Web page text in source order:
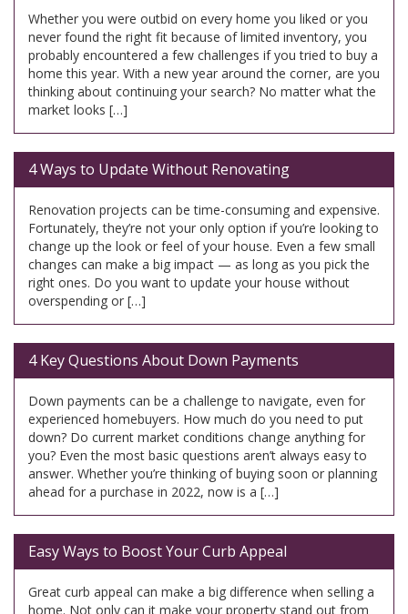
Whether you were outbid on every home you liked or you
never found the right fit because of limited inventory, you
probably encountered a few challenges if you tried to buy a
home this year. With a new year around the corner, are you
thinking about continuing your search? No matter what the
market looks […]
4 Ways to Update Without Renovating
Renovation projects can be time-consuming and expensive.
Fortunately, they’re not your only option if you’re looking to
change up the look or feel of your house. Even a few small
changes can make a big impact — as long as you pick the
right ones. Do you want to update your house without
overspending or […]
4 Key Questions About Down Payments
Down payments can be a challenge to navigate, even for
experienced homebuyers. How much do you need to put
down? Do current market conditions change anything for
you? Even the most basic questions aren’t always easy to
answer. Whether you’re thinking of buying soon or planning
ahead for a purchase in 2022, now is a […]
Easy Ways to Boost Your Curb Appeal
Great curb appeal can make a big difference when selling a
home. Not only can it make your property stand out from